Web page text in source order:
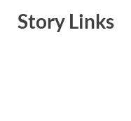
Story Links